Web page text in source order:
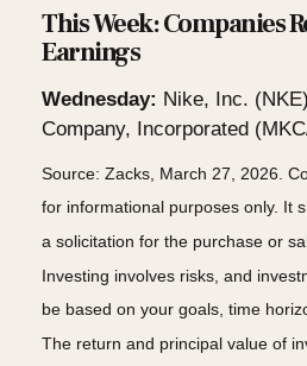
This Week: Companies
Earnings
Wednesday: Nike, Inc.
Company, Incorporated
Source: Zacks, March 27, 2026.
for informational purposes only. It
a solicitation for the purchase or
Investing involves risks, and
be based on your goals, time
The return and principal value of